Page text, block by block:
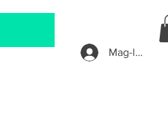
Mag-log In